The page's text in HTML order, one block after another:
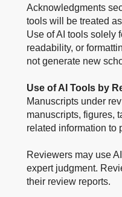
Acknowledgments
tools will be treated
Use of AI tools solely
readability, or
not generate new
Use of AI Tools by
Manuscripts under
manuscripts, figures,
related information to
Reviewers may use
expert judgment.
their review reports.